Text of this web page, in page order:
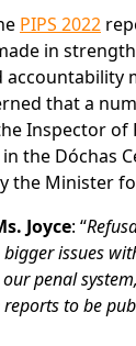
PIPS 2022
in
that a
Inspector of
the Dóchas
the Minister
Joyce: “
issues
penal
to be